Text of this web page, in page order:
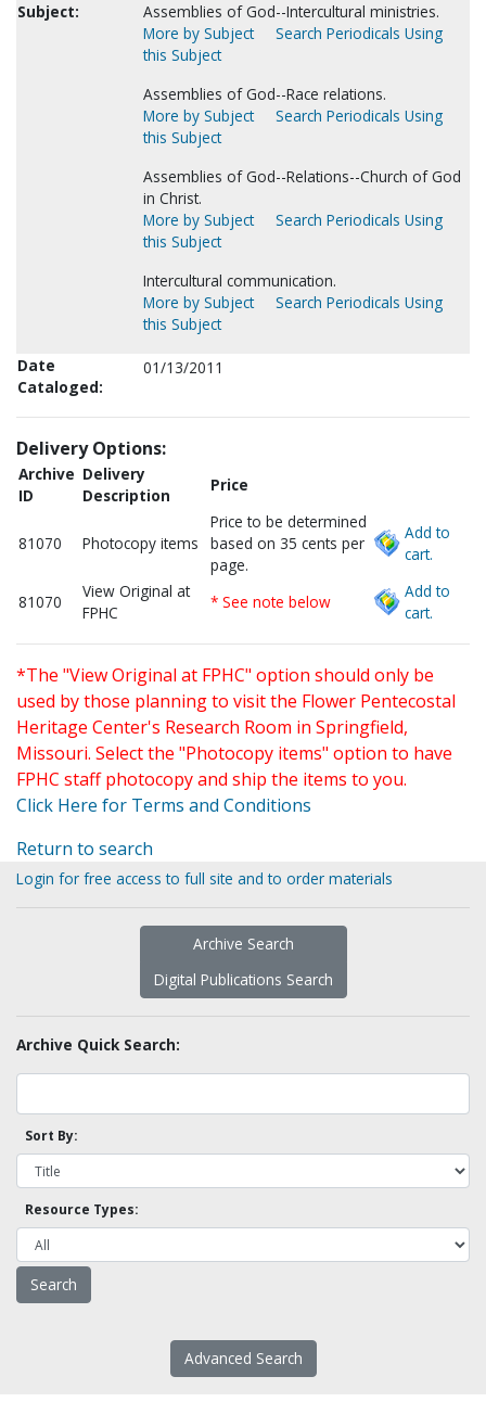
Subject:
Assemblies of God--Intercultural ministries.
More by Subject
Search Periodicals Using
this Subject
Assemblies of God--Race relations.
More by Subject
Search Periodicals Using
this Subject
Assemblies of God--Relations--Church of God
in Christ.
More by Subject
Search Periodicals Using
this Subject
Intercultural communication.
More by Subject
Search Periodicals Using
this Subject
Date
Cataloged:
01/13/2011
Delivery Options:
Archive
ID
Delivery
Description
Price
81070 Photocopy items
Price to be determined
based on 35 cents per
page.
Add to
cart.
81070
View Original at
FPHC
* See note below
Add to
cart.
*The "View Original at FPHC" option should only be
used by those planning to visit the Flower Pentecostal
Heritage Center's Research Room in Springfield,
Missouri. Select the "Photocopy items" option to have
FPHC staff photocopy and ship the items to you.
Click Here for Terms and Conditions
Return to search
Login for free access to full site and to order materials
Archive Search
Digital Publications Search
Archive Quick Search:
Sort By:
Resource Types:
Advanced Search